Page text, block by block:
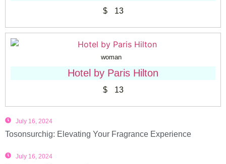
$13
woman
Hotel by Paris Hilton
$13
July 16, 2024
Tosonsurchig: Elevating Your Fragrance Experience
July 16, 2024